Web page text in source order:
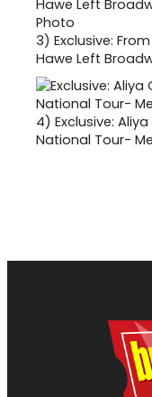
3) Exclusive:
Hawe Left
4) Exclusive:
National Tour-